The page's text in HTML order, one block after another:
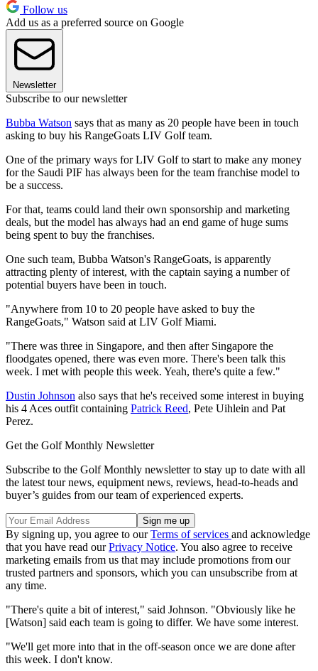
Follow us
Add us as a preferred source on Google
Newsletter
Subscribe to our newsletter
Bubba Watson says that as many as 20 people have been in touch
asking to buy his RangeGoats LIV Golf team.
One of the primary ways for LIV Golf to start to make any money
for the Saudi PIF has always been for the team franchise model to
be a success.
For that, teams could land their own sponsorship and marketing
deals, but the model has always had an end game of huge sums
being spent to buy the franchises.
One such team, Bubba Watson's RangeGoats, is apparently
attracting plenty of interest, with the captain saying a number of
potential buyers have been in touch.
"Anywhere from 10 to 20 people have asked to buy the
RangeGoats," Watson said at LIV Golf Miami.
"There was three in Singapore, and then after Singapore the
floodgates opened, there was even more. There's been talk this
week. I met with people this week. Yeah, there's quite a few."
Dustin Johnson also says that he's received some interest in buying
his 4 Aces outfit containing Patrick Reed, Pete Uihlein and Pat
Perez.
Get the Golf Monthly Newsletter
Subscribe to the Golf Monthly newsletter to stay up to date with all
the latest tour news, equipment news, reviews, head-to-heads and
buyer’s guides from our team of experienced experts.
By signing up, you agree to ourTerms of services and acknowledge
that you have read ourPrivacy Notice. You also agree to receive
marketing emails from us that may include promotions from our
trusted partners and sponsors, which you can unsubscribe from at
any time.
"There's quite a bit of interest," said Johnson. "Obviously like he
[Watson] said each team is going to differ. We have some interest.
"We'll get more into that in the off-season once we are done after
this week. I don't know.